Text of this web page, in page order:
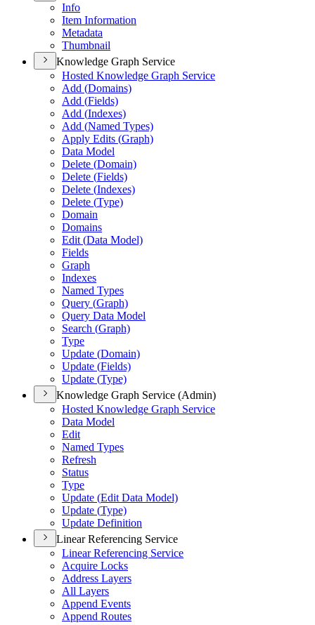
Info
Item Information
Metadata
Thumbnail
Knowledge Graph Service
Hosted Knowledge Graph Service
Add (Domains)
Add (Fields)
Add (Indexes)
Add (Named Types)
Apply Edits (Graph)
Data Model
Delete (Domain)
Delete (Fields)
Delete (Indexes)
Delete (Type)
Domain
Domains
Edit (Data Model)
Fields
Graph
Indexes
Named Types
Query (Graph)
Query Data Model
Search (Graph)
Type
Update (Domain)
Update (Fields)
Update (Type)
Knowledge Graph Service (Admin)
Hosted Knowledge Graph Service
Data Model
Edit
Named Types
Refresh
Status
Type
Update (Edit Data Model)
Update (Type)
Update Definition
Linear Referencing Service
Linear Referencing Service
Acquire Locks
Address Layers
All Layers
Append Events
Append Routes